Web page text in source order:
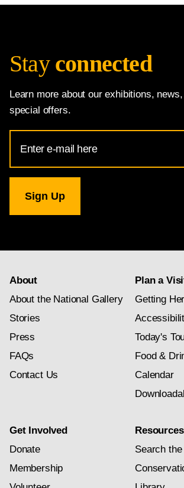
Stay connected
Learn more about our exhibitions,
special offers.
Address
for
Gallery
newsletter
About
About the National Gallery
Stories
Press
FAQs
Contact Us
Plan a
Getting
Today's
Food &
Calendar
Get Involved
Donate
Membership
Resources
Search